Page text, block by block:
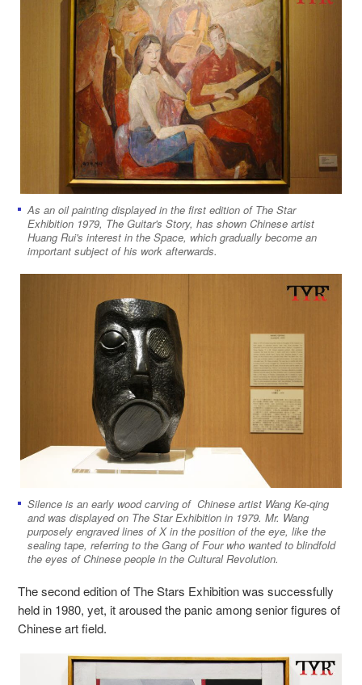
As an oil painting displayed in the first edition of The Star
Exhibition 1979, The Guitar's Story, has shown Chinese artist
Huang Rui's interest in the Space, which gradually become an
important subject of his work afterwards.
Silence is an early wood carving of Chinese artist Wang Ke-qing
and was displayed on The Star Exhibition in 1979. Mr. Wang
purposely engraved lines of X in the position of the eye, like the
sealing tape, referring to the Gang of Four who wanted to blindfold
the eyes of Chinese people in the Cultural Revolution.
The second edition of The Stars Exhibition was successfully
held in 1980, yet, it aroused the panic among senior figures of
Chinese art field.